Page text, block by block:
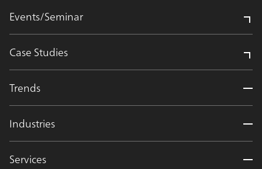
Events/Seminar
Case Studies
Trends
Industries
Services